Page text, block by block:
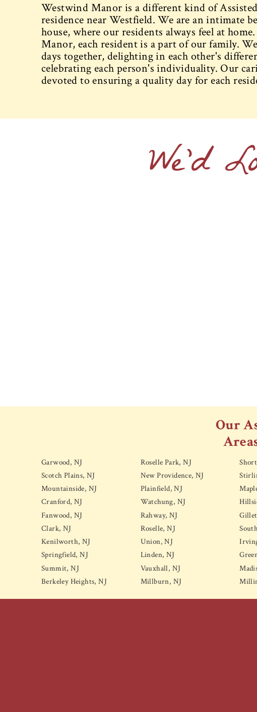
Westwind Manor is a different kind of
residence near Westfield. We are an intimate
house, where our residents always feel at
Manor, each resident is a part of our family.
days together, delighting in each other's
celebrating each person's individuality. Our
devoted to ensuring a quality day for each
We'd
Our
Garwood, NJ
Scotch Plains, NJ
Mountainside, NJ
Cranford, NJ
Fanwood, NJ
Clark, NJ
Kenilworth, NJ
Springfield, NJ
Summit, NJ
Berkeley Heights, NJ
Roselle Park, NJ
New Providence, NJ
Plainfield, NJ
Watchung, NJ
Rahway, NJ
Roselle, NJ
Union, NJ
Linden, NJ
Vauxhall, NJ
Millburn, NJ